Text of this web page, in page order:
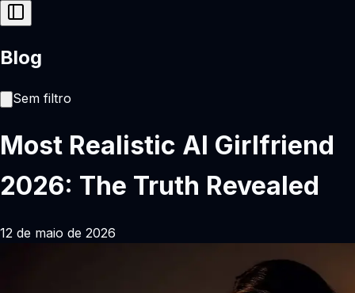
Blog
Sem filtro
Most Realistic AI Girlfriend
2026: The Truth Revealed
12 de maio de 2026